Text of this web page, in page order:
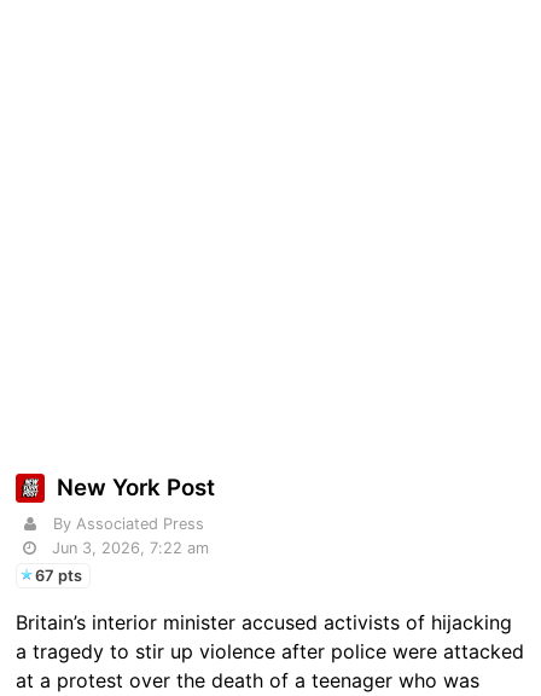
New York Post
By Associated Press
Jun 3, 2026, 7:22 am
67 pts
Britain’s interior minister accused activists of hijacking
a tragedy to stir up violence after police were attacked
at a protest over the death of a teenager who was